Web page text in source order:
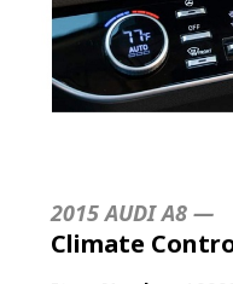
2015 AUDI A8 —
Climate